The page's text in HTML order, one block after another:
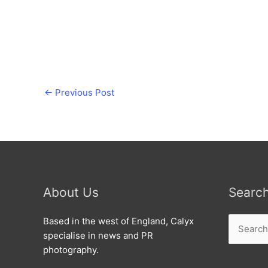
← Previous Post
About Us
Based in the west of England, Calyx
specialise in news and PR
photography.
for: